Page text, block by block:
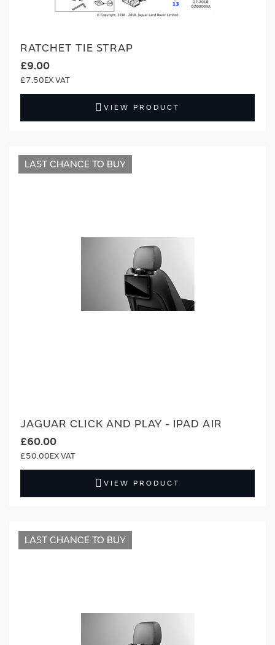
RATCHET TIE STRAP
£9.00
£7.50
VIEW PRODUCT
JAGUAR CLICK AND PLAY - IPAD AIR
£60.00
£50.00
LAST CHANCE TO BUY
VIEW PRODUCT
LAST CHANCE TO BUY